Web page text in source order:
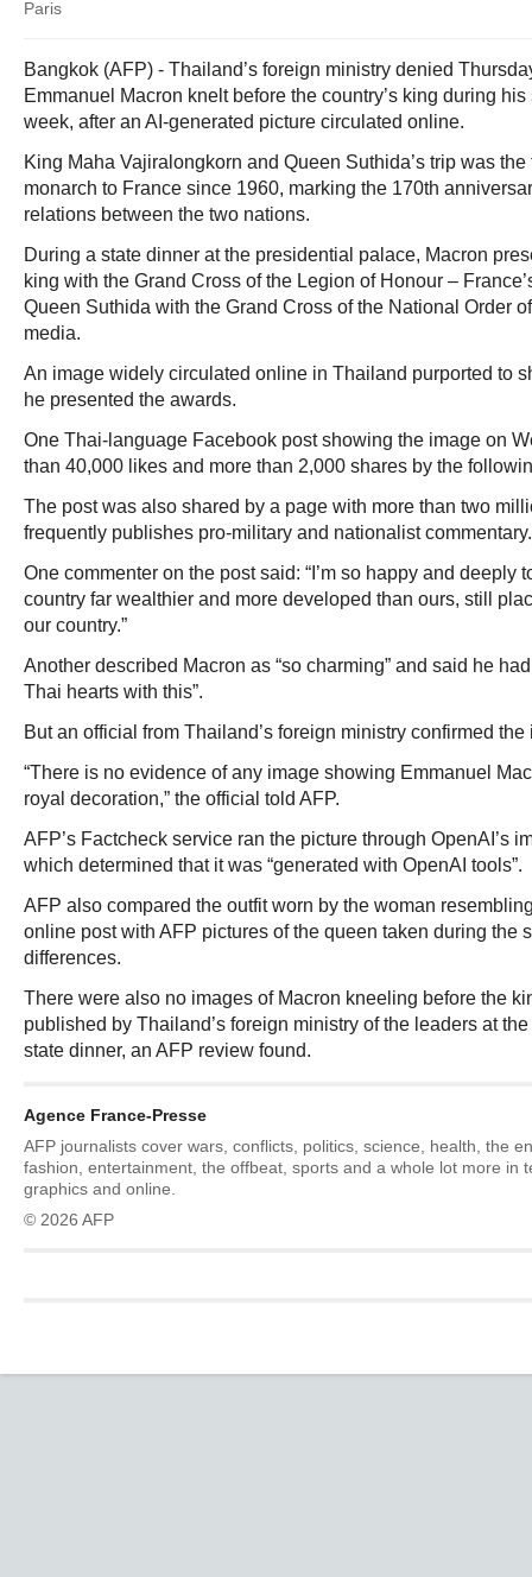
Paris
Bangkok (AFP) - Thailand’s foreign ministry denied
Emmanuel Macron knelt before the country’s king during
week, after an AI-generated picture circulated online.
King Maha Vajiralongkorn and Queen Suthida’s trip was
monarch to France since 1960, marking the 170th
relations between the two nations.
During a state dinner at the presidential palace, Macron
king with the Grand Cross of the Legion of Honour –
Queen Suthida with the Grand Cross of the National Order
media.
An image widely circulated online in Thailand purported to
he presented the awards.
One Thai-language Facebook post showing the image on
than 40,000 likes and more than 2,000 shares by the
The post was also shared by a page with more than two
frequently publishes pro-military and nationalist commentary.
One commenter on the post said: “I’m so happy and deeply
country far wealthier and more developed than ours, still
our country.”
Another described Macron as “so charming” and said he
Thai hearts with this”.
But an official from Thailand’s foreign ministry confirmed
“There is no evidence of any image showing Emmanuel
royal decoration,” the official told AFP.
AFP’s Factcheck service ran the picture through OpenAI’s
which determined that it was “generated with OpenAI tools”.
AFP also compared the outfit worn by the woman
online post with AFP pictures of the queen taken during the
differences.
There were also no images of Macron kneeling before the
published by Thailand’s foreign ministry of the leaders at
state dinner, an AFP review found.
Agence France-Presse
AFP journalists cover wars, conflicts, politics, science, health, the
fashion, entertainment, the offbeat, sports and a whole lot more in
graphics and online.
© 2026 AFP